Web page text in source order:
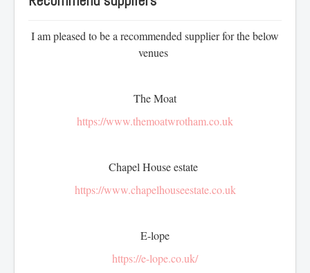
Drip and buttercream cake's
Christening & baptism
Cupcakes
Special occasions
CONTACT
BLOG
I am pleased to be a recommended supplier for the below
venues
The Moat
https://www.themoatwrotham.co.uk
Chapel House estate
https://www.chapelhouseestate.co.uk
E-lope
https://e-lope.co.uk/